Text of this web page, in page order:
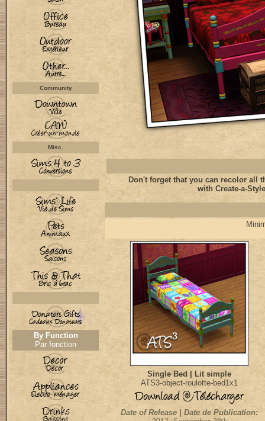
Community
Misc.
By Function
Par fonction
Don't forget that you can recolor all
with Create-a-
Single Bed | Lit simple
ATS3-object-roulotte-bed1x1
Date of Release | Date de Publication: